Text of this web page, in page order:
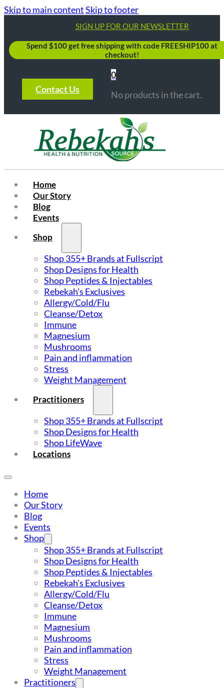
Skip to main contentSkip to footer
SIGN UP FOR OUR NEWSLETTER
Spend $100 get free shipping with code FREESHIP100 at
checkout!
Contact Us
0
No products in the cart.
Home
Our Story
Blog
Events
Shop
Shop 355+ Brands at Fullscript
Shop Designs for Health
Shop Peptides & Injectables
Rebekah’s Exclusives
Allergy/Cold/Flu
Cleanse/Detox
Immune
Magnesium
Mushrooms
Pain and inflammation
Stress
Weight Management
Practitioners
Shop 355+ Brands at Fullscript
Shop Designs for Health
Shop LifeWave
Locations
Home
Our Story
Blog
Events
Shop
Shop 355+ Brands at Fullscript
Shop Designs for Health
Shop Peptides & Injectables
Rebekah’s Exclusives
Allergy/Cold/Flu
Cleanse/Detox
Immune
Magnesium
Mushrooms
Pain and inflammation
Stress
Weight Management
Practitioners